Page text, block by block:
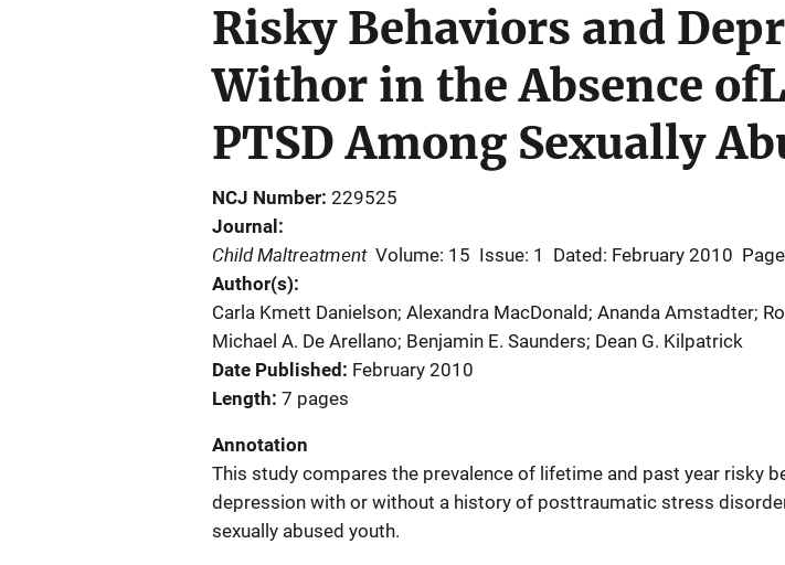
Risky Behaviors and
Withor in the Absence
PTSD Among Sexually
NCJ Number 229525
Journal
Child Maltreatment Volume: 15 Issue: 1 Dated: February 2010
Author(s)
Carla Kmett Danielson; Alexandra MacDonald; Ananda Amstadter;
Michael A. De Arellano; Benjamin E. Saunders; Dean G. Kilpatrick
Date Published
February 2010
Length 7 pages
Annotation
This study compares the prevalence of lifetime and past year risky
depression with or without a history of posttraumatic stress
sexually abused youth.